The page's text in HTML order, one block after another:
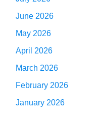
June 2026
May 2026
April 2026
March 2026
February 2026
January 2026